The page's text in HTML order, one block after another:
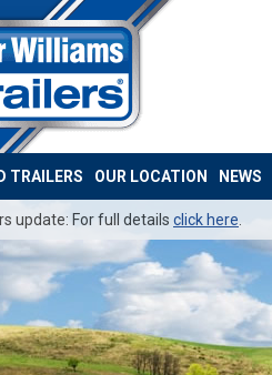
TRAILERS OUR LOCATION NEWS
update: For full details click here